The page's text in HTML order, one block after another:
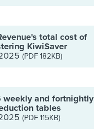
total cost of
KiwiSaver
(PDF 182KB)
weekly and fortnightly
tables
(PDF 115KB)